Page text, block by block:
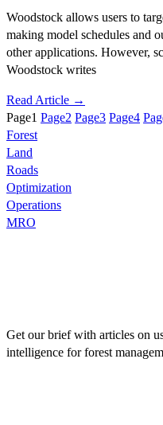
Woodstock allows users to
making model schedules and
other applications. However,
Woodstock writes
Read Article →
Page1 Page2 Page3 Page4
Forest
Land
Roads
Optimization
Operations
MRO
Get our brief with articles on
intelligence for forest